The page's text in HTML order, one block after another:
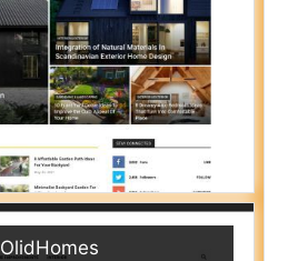
OlidHomes